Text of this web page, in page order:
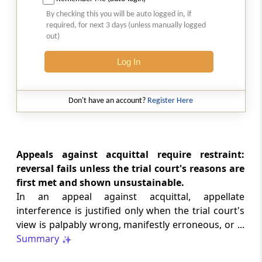
SAFTA origin verification safeguards
preferential duty claims, preventing
reassessment and sanctions where a
2026 (8) TMI 334 - CESTAT ALLAHABAD
SERVICE TAX
Form 26AS receipts alone cannot
2026 (8) TMI 333 - CESTAT MUMBAI
SERVICE TAX
Packaged software as goods remains
outside service tax, while delayed service
tax return filing attracts statutory late
fees.
By checking this you will be auto logged in, if
required, for next 3 days (unless manually logged
out)
Log In
Don't have an account? Register Here
Appeals against acquittal require restraint:
reversal fails unless the trial court's reasons are
first met and shown unsustainable.
In an appeal against acquittal, appellate
interference is justified only when the trial court's
view is palpably wrong, manifestly erroneous, or ...
Summary